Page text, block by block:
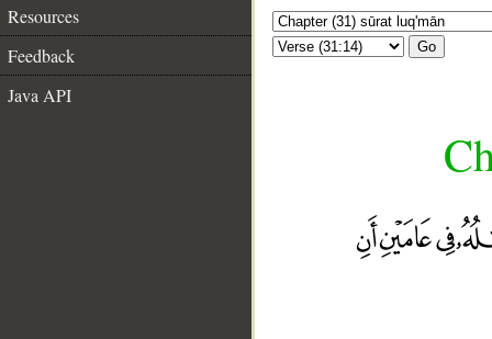
Resources
Feedback
Java API
Go